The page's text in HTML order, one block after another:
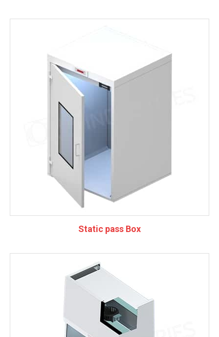
Static pass Box